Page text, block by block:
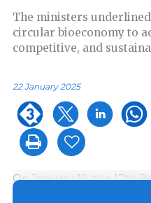
The ministers
circular bioeconomy to
competitive, and
22 January 2025
On January 18, the 17th